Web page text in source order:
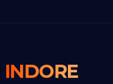
INDORE